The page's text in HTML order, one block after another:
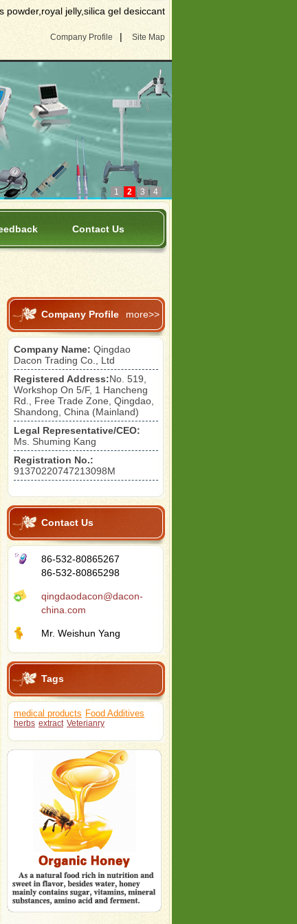
powder,royal jelly,silica gel desiccant
Company Profile | Site Map
4
3
2
1
Contact Us
Company Profile more>>
Company Name: Qingdao
Dacon Trading Co., Ltd
Registered Address:No. 519,
Workshop On 5/F, 1 Hancheng
Rd., Free Trade Zone, Qingdao,
Shandong, China (Mainland)
Legal Representative/CEO:
Ms. Shuming Kang
Registration No.:
91370220747213098M
Contact Us
86-532-80865267
86-532-80865298
qingdaodacon@dacon-
china.com
Mr. Weishun Yang
Tags
medical products Food Additives
herbs extract Veterianry